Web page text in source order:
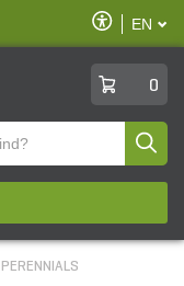
Enable
Accessibility
EN
0
PERENNIALS